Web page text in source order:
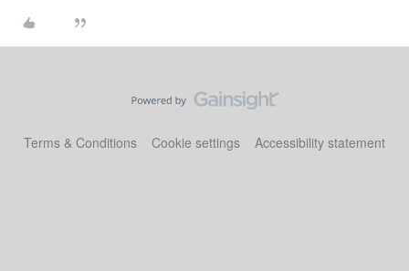
Terms & Conditions Cookie settings Accessibility statement